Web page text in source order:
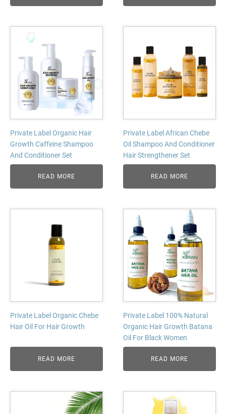
Private Label Organic Hair
Growth Caffeine Shampoo
And Conditioner Set
READ MORE
Private Label African Chebe
Oil Shampoo And Conditioner
Hair Strengthener Set
READ MORE
Private Label Organic Chebe
Hair Oil For Hair Growth
READ MORE
Private Label 100% Natural
Organic Hair Growth Batana
Oil For Black Women
READ MORE